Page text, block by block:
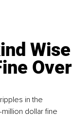
Wise
Over
in the
dollar fine